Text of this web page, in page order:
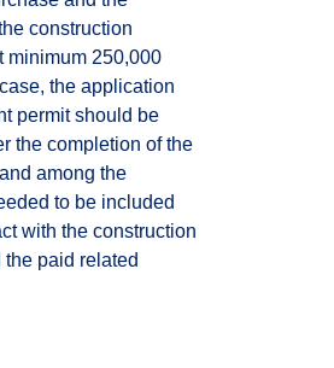
construction
minimum 250,000
the application
permit should be
the completion of the
among the
to be included
with the construction
paid related